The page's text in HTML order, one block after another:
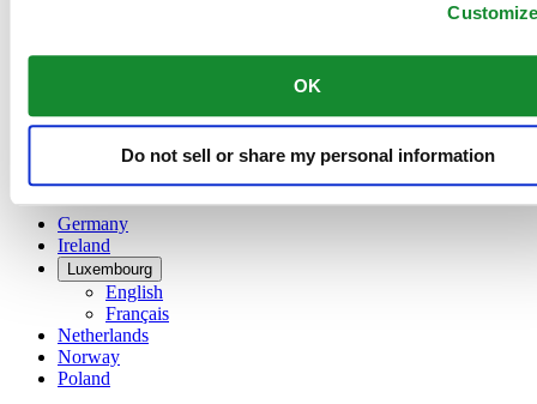
OK
Do not sell or share my personal information
简体中文
France
Germany
Ireland
Luxembourg
English
Français
Netherlands
Norway
Poland